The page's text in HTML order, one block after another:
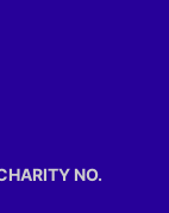
NO.